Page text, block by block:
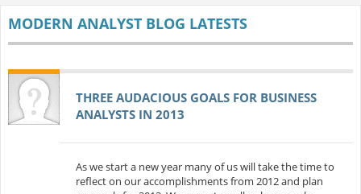
MODERN ANALYST BLOG LATESTS
THREE AUDACIOUS GOALS FOR BUSINESS
ANALYSTS IN 2013
As we start a new year many of us will take the time to
reflect on our accomplishments from 2012 and plan